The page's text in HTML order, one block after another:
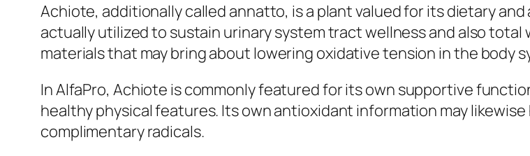
Achiote, additionally called annatto, is a plant valued for its dietary
actually utilized to sustain urinary system tract wellness and also
materials that may bring about lowering oxidative tension in the body
In AlfaPro, Achiote is commonly featured for its own supportive
healthy physical features. Its own antioxidant information may
complimentary radicals.